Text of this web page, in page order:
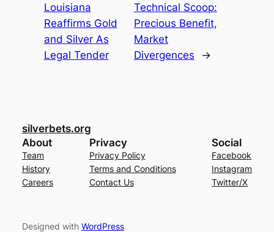
Louisiana
Reaffirms Gold
and Silver As
Legal Tender
Technical Scoop:
Precious Benefit,
Market
Divergences
→
silverbets.org
About
Team
History
Careers
Privacy
Privacy Policy
Terms and Conditions
Contact Us
Social
Facebook
Instagram
Twitter/X
Designed with WordPress